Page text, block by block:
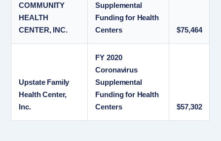
COMMUNITY
HEALTH
CENTER, INC.
Supplemental
Funding for Health
Centers
$75,464
Upstate Family
Health Center,
Inc.
FY 2020
Coronavirus
Supplemental
Funding for Health
Centers
$57,302